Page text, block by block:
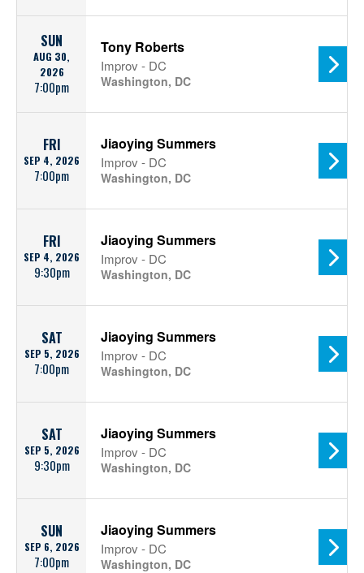
SUN
AUG 30,
2026
7:00pm
Tony Roberts
Improv - DC
Washington, DC
FRI
SEP 4, 2026
7:00pm
Jiaoying Summers
Improv - DC
Washington, DC
FRI
SEP 4, 2026
9:30pm
Jiaoying Summers
Improv - DC
Washington, DC
SAT
SEP 5, 2026
7:00pm
Jiaoying Summers
Improv - DC
Washington, DC
SAT
SEP 5, 2026
9:30pm
Jiaoying Summers
Improv - DC
Washington, DC
SUN
SEP 6, 2026
7:00pm
Jiaoying Summers
Improv - DC
Washington, DC